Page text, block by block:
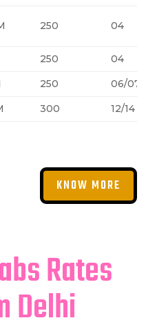
250 04
250
04
250
06/07
300 12/14
KNOW MORE
Rates
Delhi